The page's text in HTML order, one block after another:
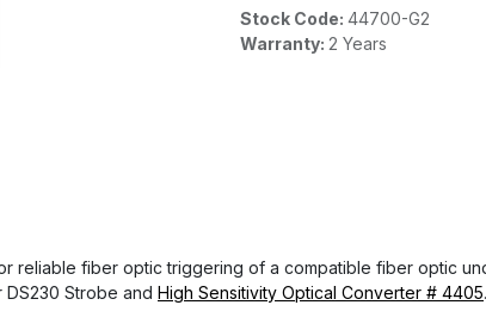
Stock Code: 44700-G2
Warranty: 2 Years
reliable fiber optic triggering of a compatible fiber optic
DS230 Strobe and High Sensitivity Optical Converter # 4405.